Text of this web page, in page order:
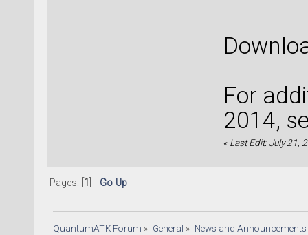
For
2014,
« Last Edit: July 21,
Pages: [ 1 Go Up
QuantumATK Forum » General » News and Announcements